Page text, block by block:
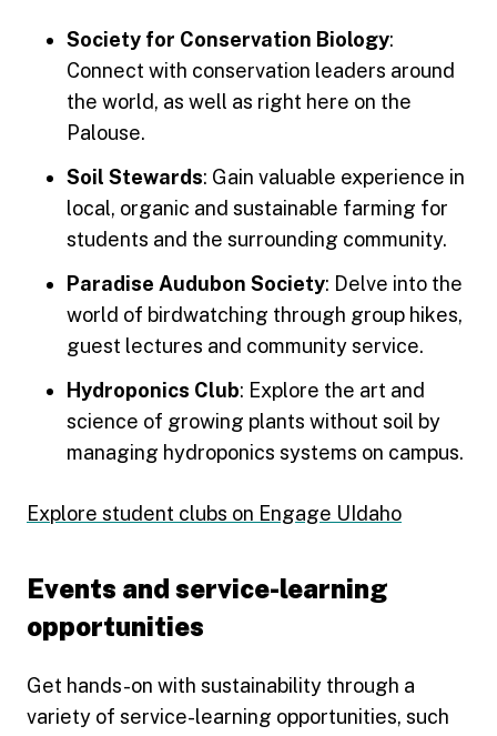
Society for Conservation Biology:
Connect with conservation leaders around
the world, as well as right here on the
Palouse.
Soil Stewards: Gain valuable experience in
local, organic and sustainable farming for
students and the surrounding community.
Paradise Audubon Society: Delve into the
world of birdwatching through group hikes,
guest lectures and community service.
Hydroponics Club: Explore the art and
science of growing plants without soil by
managing hydroponics systems on campus.
Explore student clubs on Engage UIdaho
Events and service-learning
opportunities
Get hands-on with sustainability through a
variety of service-learning opportunities, such